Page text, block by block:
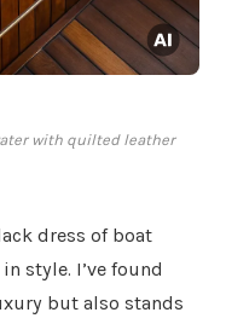
with quilted leather
dress of boat
style. I’ve found
but also stands